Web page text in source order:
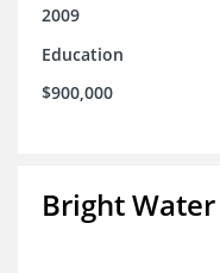
2009
Education
$900,000
Bright